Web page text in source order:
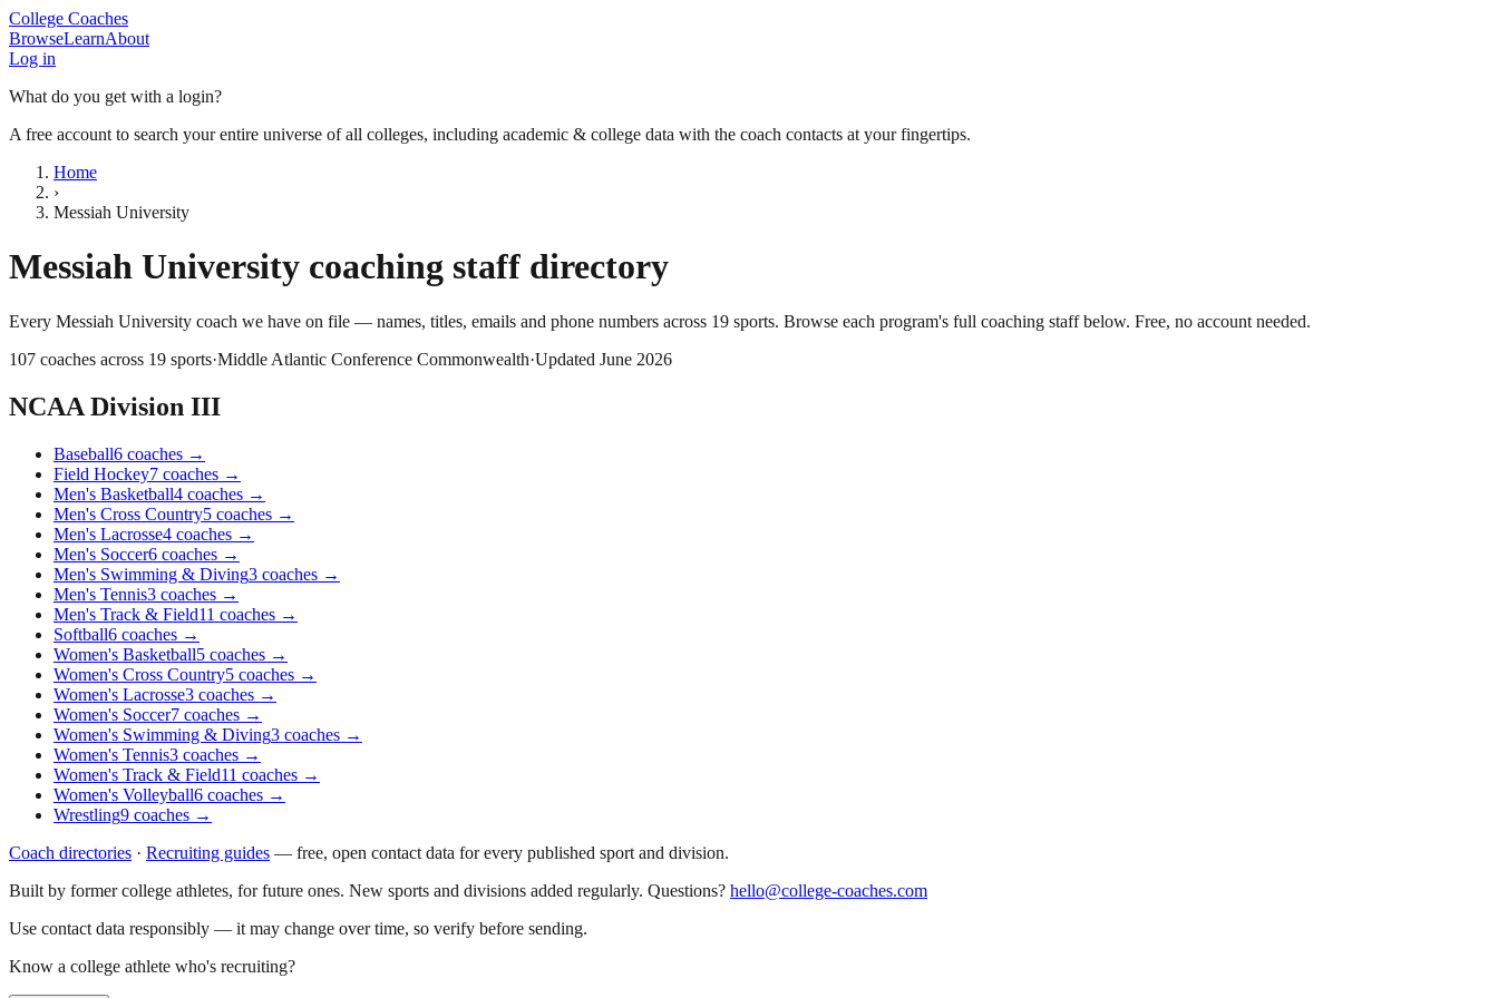
College Coaches
BrowseLearnAbout
Log in
What do you get with a login?
A free account to search your entire universe of all colleges, including academic & college data with the coach contacts at your fingertips.
Home
›
Messiah University
Messiah University coaching staff directory
Every Messiah University coach we have on file — names, titles, emails and phone numbers across 19 sports. Browse each program's full coaching staff below. Free, no account needed.
107 coaches across 19 sports·Middle Atlantic Conference Commonwealth·Updated June 2026
NCAA Division III
Baseball6 coaches →
Field Hockey7 coaches →
Men's Basketball4 coaches →
Men's Cross Country5 coaches →
Men's Lacrosse4 coaches →
Men's Soccer6 coaches →
Men's Swimming & Diving3 coaches →
Men's Tennis3 coaches →
Men's Track & Field11 coaches →
Softball6 coaches →
Women's Basketball5 coaches →
Women's Cross Country5 coaches →
Women's Lacrosse3 coaches →
Women's Soccer7 coaches →
Women's Swimming & Diving3 coaches →
Women's Tennis3 coaches →
Women's Track & Field11 coaches →
Women's Volleyball6 coaches →
Wrestling9 coaches →
Coach directories · Recruiting guides — free, open contact data for every published sport and division.
Built by former college athletes, for future ones. New sports and divisions added regularly. Questions? hello@college-coaches.com
Use contact data responsibly — it may change over time, so verify before sending.
Know a college athlete who's recruiting?